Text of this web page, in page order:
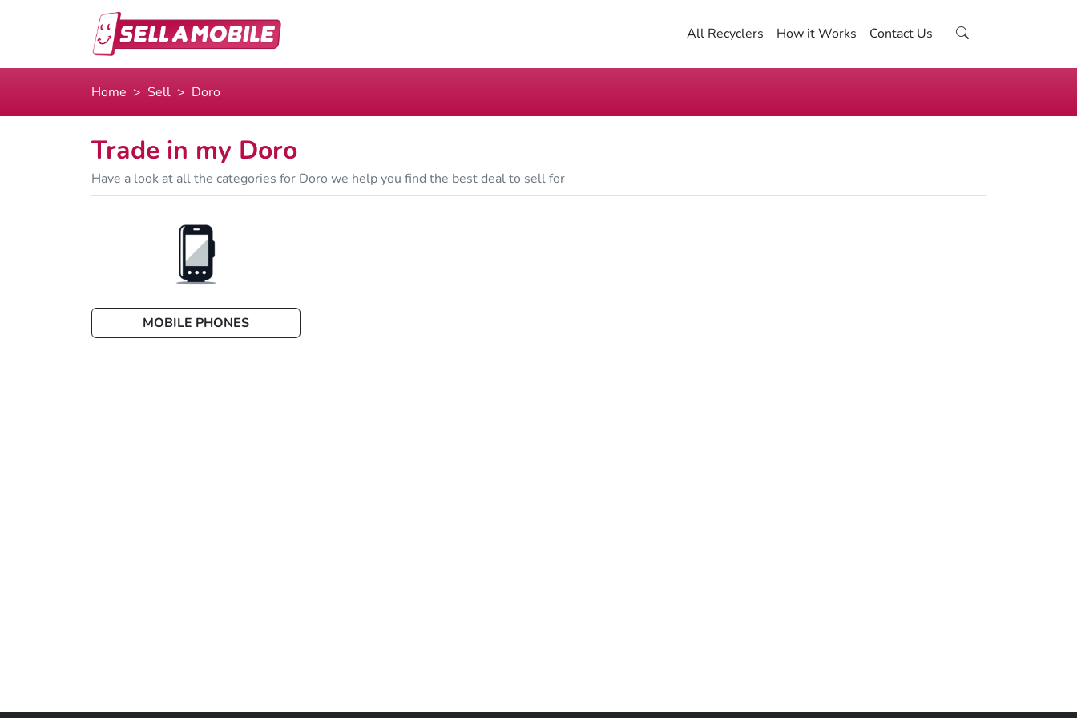
All Recyclers How it Works Contact Us
Home Sell Doro
Trade in my Doro
Have a look at all the categories for Doro we help you find the best deal to sell for
MOBILE PHONES